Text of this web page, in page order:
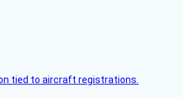
tied to aircraft registrations.